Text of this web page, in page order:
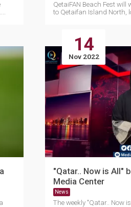
QetaiFAN Beach Fest will
to Qetaifan Island North,
14
Nov 2022
"Qatar.. Now is All"
Media Center
News
The weekly "Qatar.. Now